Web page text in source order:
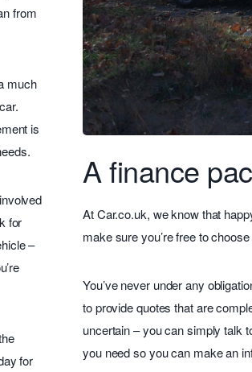
from
much
is
for
–
for
A finance
At Car.co.uk, we know that
make sure you’re free to
You’ve never under any
to provide quotes that are
uncertain – you can simply talk
you need so you can make an